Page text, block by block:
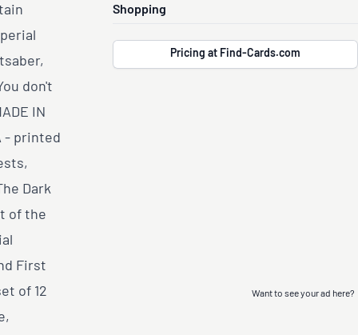
don't
IN
- printed
Dark
of the
First
of 12
Shopping
Pricing at Find-Cards.com
Want to see your ad here?